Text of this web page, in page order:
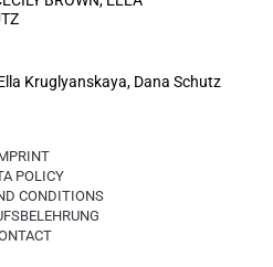
Kruglyanskaya, Dana Schutz
POLICY
CONDITIONS